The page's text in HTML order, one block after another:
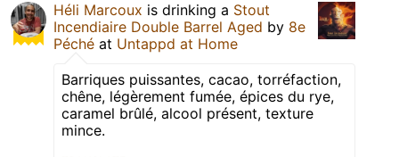
Héli Marcoux is drinking a Stout
Incendiaire Double Barrel Aged by 8e
Péché at Untappd at Home
Barriques puissantes, cacao, torréfaction,
chêne, légèrement fumée, épices du rye,
caramel brûlé, alcool présent, texture
mince.